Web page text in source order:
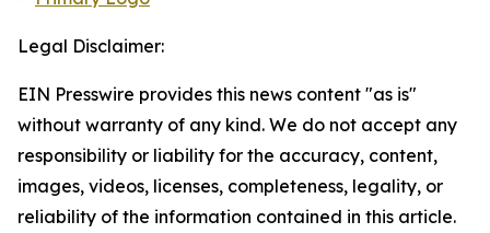
Legal Disclaimer:
EIN Presswire provides this news content "as is"
without warranty of any kind. We do not accept any
responsibility or liability for the accuracy, content,
images, videos, licenses, completeness, legality, or
reliability of the information contained in this article.